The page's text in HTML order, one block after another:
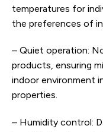
temperatures for
the preferences of
– Quiet operation:
products, ensuring
indoor environment
properties.
– Humidity control: